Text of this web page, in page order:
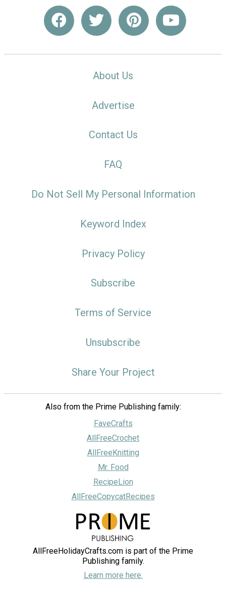
About Us
Advertise
Contact Us
FAQ
Do Not Sell My Personal Information
Keyword Index
Privacy Policy
Subscribe
Terms of Service
Unsubscribe
Share Your Project
Also from the Prime Publishing family:
FaveCrafts
AllFreeCrochet
AllFreeKnitting
Mr. Food
RecipeLion
AllFreeCopycatRecipes
AllFreeHolidayCrafts.com is part of the Prime
Publishing family.
Learn more here.